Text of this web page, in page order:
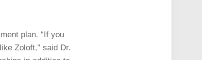
plan. “If you
Zoloft,” said Dr.